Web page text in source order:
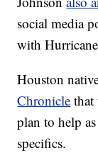
social media
with
Houston
Chronicle that
plan to help
specifics.